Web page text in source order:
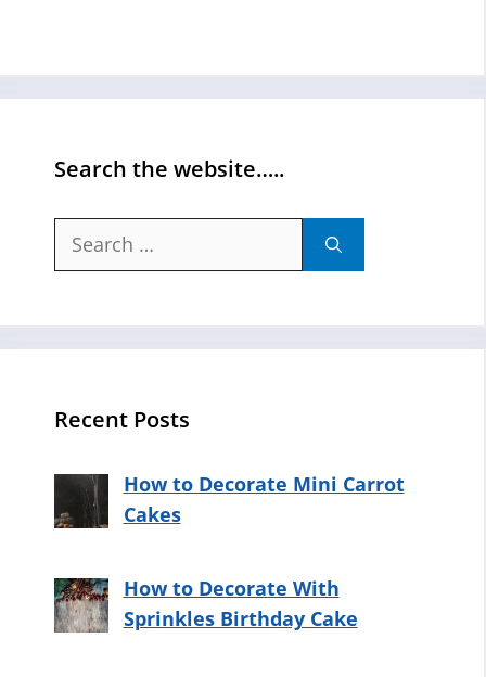
Search the website…..
Search
Recent Posts
How to Decorate Mini Carrot
Cakes
How to Decorate With
Sprinkles Birthday Cake